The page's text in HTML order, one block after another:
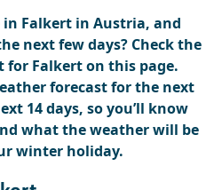
Falkert in Austria, and
next few days? Check the
Falkert on this page.
forecast for the next
14 days, so you’ll know
what the weather will be
winter holiday.